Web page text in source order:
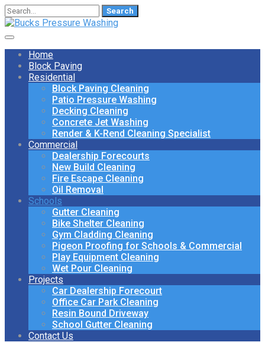
Search
for:
Home
Block Paving
Residential
Block Paving Cleaning
Patio Pressure Washing
Decking Cleaning
Concrete Jet Washing
Render & K-Rend Cleaning Specialist
Commercial
Dealership Forecourts
New Build Cleaning
Fire Escape Cleaning
Oil Removal
Schools
Gutter Cleaning
Bike Shelter Cleaning
Gym Cladding Cleaning
Pigeon Proofing for Schools & Commercial
Play Equipment Cleaning
Wet Pour Cleaning
Projects
Car Dealership Forecourt
Office Car Park Cleaning
Resin Bound Driveway
School Gutter Cleaning
Contact Us